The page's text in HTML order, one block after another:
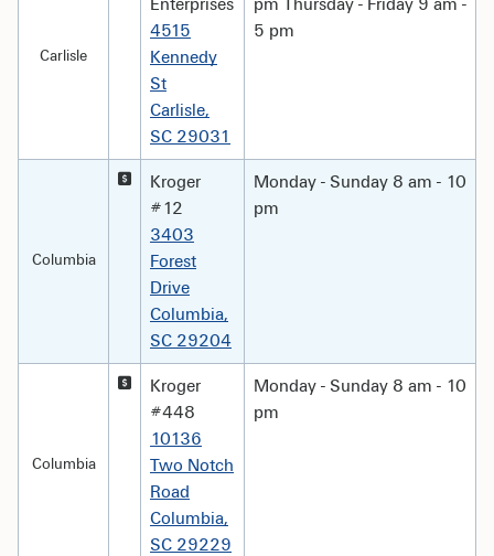
Carlisle
Enterprises
4515
Kennedy
St
Carlisle,
SC 29031
pm Thursday - Friday 9 am -
5 pm
Columbia
Kroger
#12
3403
Forest
Drive
Columbia,
SC 29204
Monday - Sunday 8 am - 10
pm
Columbia
Kroger
#448
10136
Two Notch
Road
Columbia,
SC 29229
Monday - Sunday 8 am - 10
pm